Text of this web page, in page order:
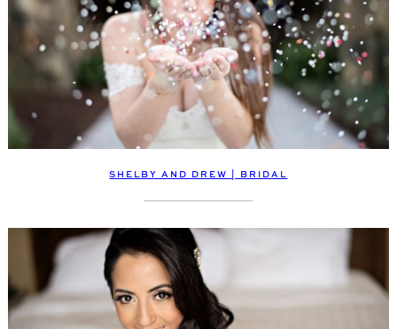
SHELBY AND DREW | BRIDAL